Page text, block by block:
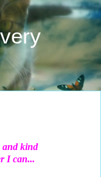
and kind
I can...